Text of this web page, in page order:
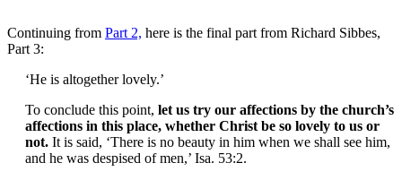
Continuing from Part 2, here is the final part from Richard Sibbes,
Part 3:
‘He is altogether lovely.’
To conclude this point, let us try our affections by the church’s
affections in this place, whether Christ be so lovely to us or
not. It is said, ‘There is no beauty in him when we shall see him,
and he was despised of men,’ Isa. 53:2.